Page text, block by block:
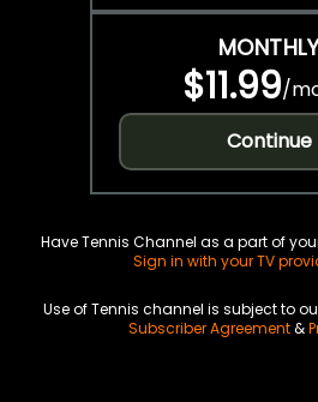
$11.99/
Continue
Have Tennis Channel as a part of
Sign in with your TV
Use of Tennis channel is subject to
Subscriber Agreement&